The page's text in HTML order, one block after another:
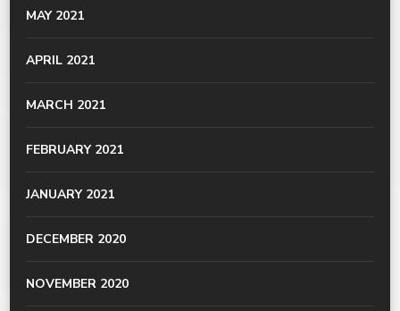
MAY 2021
APRIL 2021
MARCH 2021
FEBRUARY 2021
JANUARY 2021
DECEMBER 2020
NOVEMBER 2020